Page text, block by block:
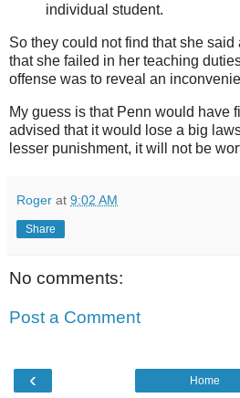
individual student.
So they could not find that she
that she failed in her teaching
offense was to reveal an
My guess is that Penn would have
advised that it would lose a big
lesser punishment, it will not be
Roger at 9:02 AM
Share
No comments:
Post a Comment
‹ Home